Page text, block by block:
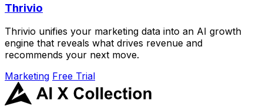
Thrivio
Thrivio unifies your marketing data into an AI growth
engine that reveals what drives revenue and
recommends your next move.
Marketing Free Trial